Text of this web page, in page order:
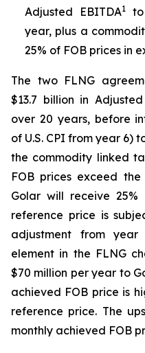
Adjusted EBITDA1to
year, plus a
25% of FOB prices in
The two FLNG
$13.7 billion in
over 20 years, before
of U.S. CPI from year 6)
the commodity linked
FOB prices exceed
Golar will receive
reference price is
adjustment from
element in the FLNG
$70 million per year to
achieved FOB price is
reference price. The
monthly achieved FOB